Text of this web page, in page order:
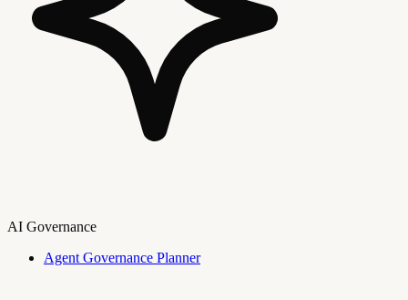
AI Governance
Agent Governance Planner